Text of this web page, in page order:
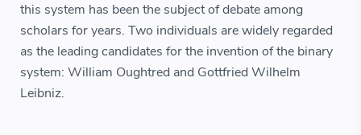
this system has been the subject of debate among
scholars for years. Two individuals are widely regarded
as the leading candidates for the invention of the binary
system: William Oughtred and Gottfried Wilhelm
Leibniz.